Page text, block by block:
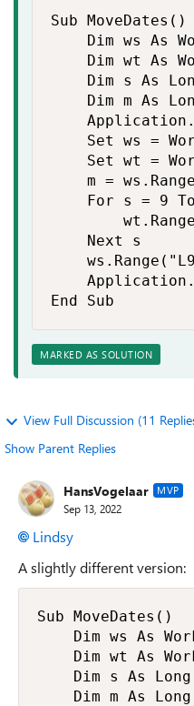
Sub MoveDates()
Dim ws As
Dim wt As
Dim s As
Dim m As
Set ws =
Set wt =
m =
For s = 9
    Next s
End Sub
MARKED AS SOLUTION
View Full Discussion (11
Show Parent Replies
HansVogelaar MVP
Sep 13, 2022
Lindsy
A slightly different version:
Sub MoveDates()
Dim ws As
Dim wt As
    Dim s As Long
    Dim m As Long